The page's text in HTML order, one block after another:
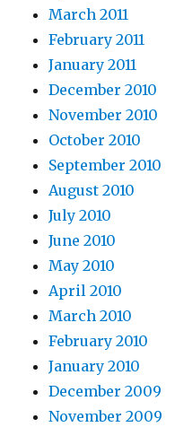
March 2011
February 2011
January 2011
December 2010
November 2010
October 2010
September 2010
August 2010
July 2010
June 2010
May 2010
April 2010
March 2010
February 2010
January 2010
December 2009
November 2009